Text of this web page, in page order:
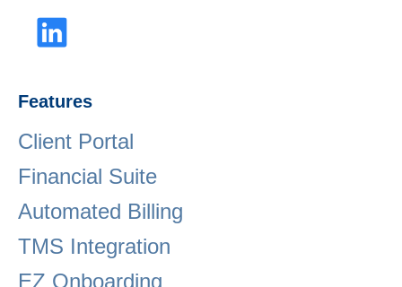
Features
Client Portal
Financial Suite
Automated Billing
TMS Integration
EZ Onboarding